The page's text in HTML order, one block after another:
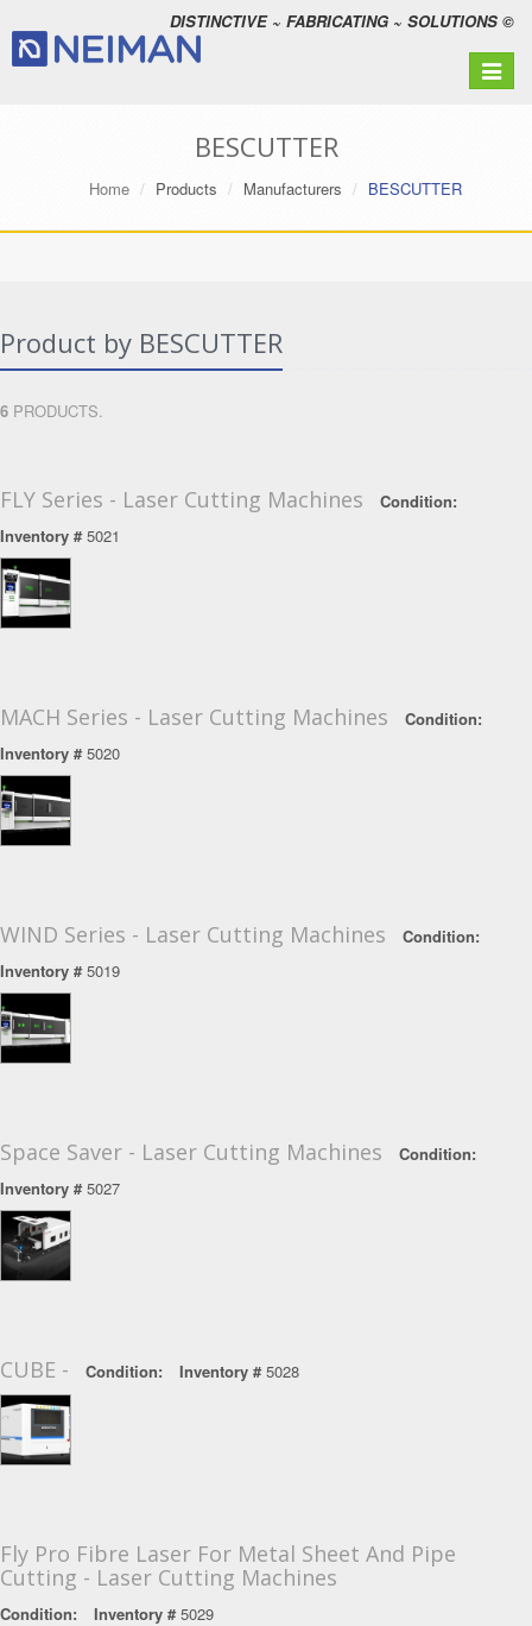
DISTINCTIVE ~ FABRICATING ~ SOLUTIONS ©
Toggle
BESCUTTER
Home Products Manufacturers BESCUTTER
Product by BESCUTTER
6 PRODUCTS.
FLY Series - Laser Cutting Machines
Condition:
Inventory #5021
MACH Series - Laser Cutting Machines
Condition:
Inventory #5020
WIND Series - Laser Cutting Machines
Condition:
Inventory #5019
Space Saver - Laser Cutting Machines
Condition:
Inventory #5027
CUBE - Condition: Inventory #5028
Fly Pro Fibre Laser For Metal Sheet And Pipe
Cutting - Laser Cutting Machines
Condition: Inventory #5029